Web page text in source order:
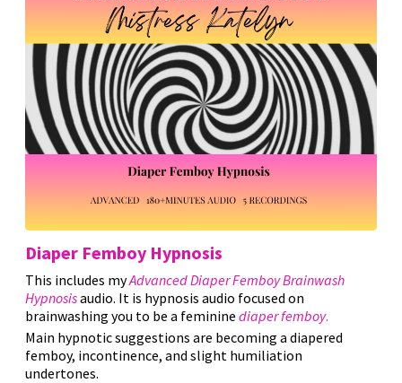
Sort by Price low to high
Sort by Price high to low
Sort by Newness
Sort by Name A - Z
Sort by Name Z - A
Diaper Femboy Hypnosis
This includes myAdvanced Diaper Femboy Brainwash
Hypnosisaudio. It is hypnosis audio focused on
brainwashing you to be a feminine diaper femboy.
Main hypnotic suggestions are becoming a diapered
femboy, incontinence, and slight humiliation
undertones.